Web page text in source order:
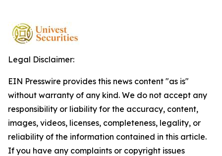
Legal Disclaimer:
EIN Presswire provides this news content "as is"
without warranty of any kind. We do not accept any
responsibility or liability for the accuracy, content,
images, videos, licenses, completeness, legality, or
reliability of the information contained in this article.
If you have any complaints or copyright issues